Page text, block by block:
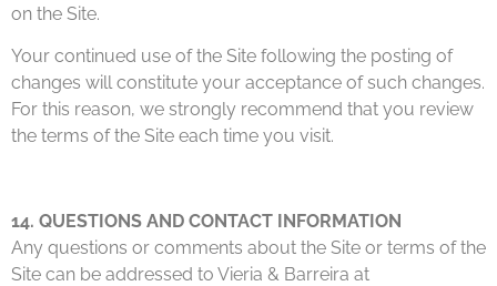
on the Site.
Your continued use of the Site following the posting of
changes will constitute your acceptance of such changes.
For this reason, we strongly recommend that you review
the terms of the Site each time you visit.
14. QUESTIONS AND CONTACT INFORMATION
Any questions or comments about the Site or terms of the
Site can be addressed to Vieria & Barreira at